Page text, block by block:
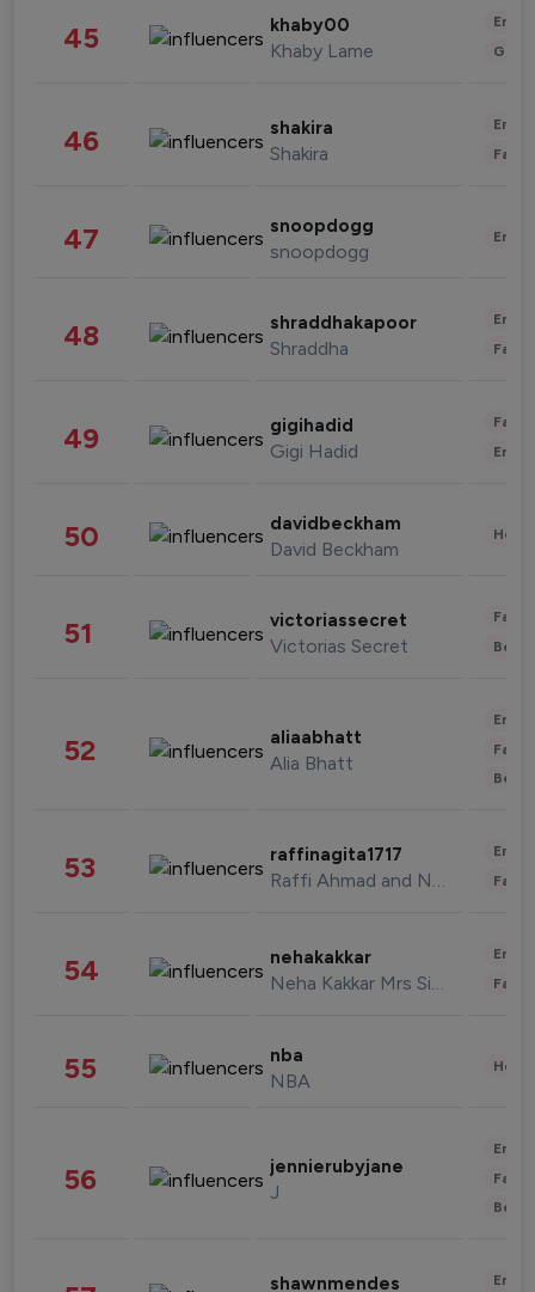
45 khaby00
Khaby Lame
46 shakira
Shakira
47 snoopdogg
snoopdogg
48 shraddhakapoor
Shraddha
49 gigihadid
Gigi Hadid
50 davidbeckham
David Beckham
51 victoriassecret
Victorias Secret
52 aliaabhatt
Alia Bhatt
53 raffinagita1717
Raffi Ahmad and Nagita Slavina
54 nehakakkar
Neha Kakkar Mrs Singh
55 nba
NBA
56 jennierubyjane
J
shawnmendes